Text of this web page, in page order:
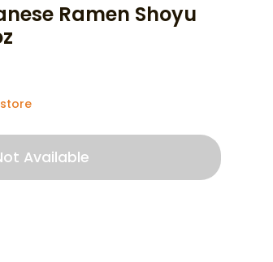
Ramen Shoyu
Available